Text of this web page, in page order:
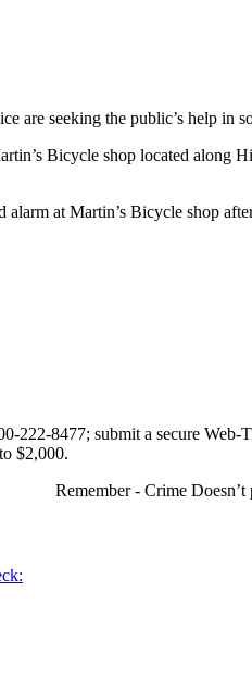
are seeking the public’s help in
Bicycle shop located
at Martin’s Bicycle shop
222-8477; submit a secure Web-
$2,000.
Remember - Crime